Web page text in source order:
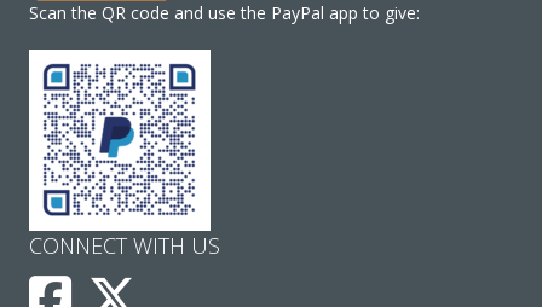
Scan the QR code and use the PayPal app to give:
CONNECT WITH US